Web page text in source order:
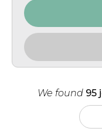
We found 95